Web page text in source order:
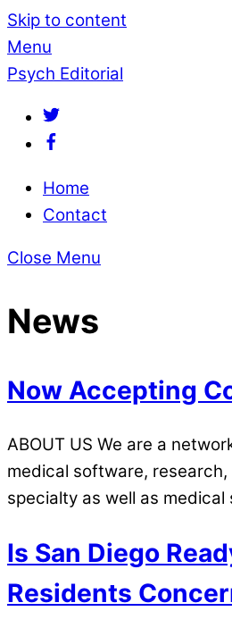
Skip to content
Menu
Psych Editorial
Home
Contact
Close Menu
News
Now Accepting
ABOUT US We are a
medical software,
specialty as well as
Is San Diego
Residents